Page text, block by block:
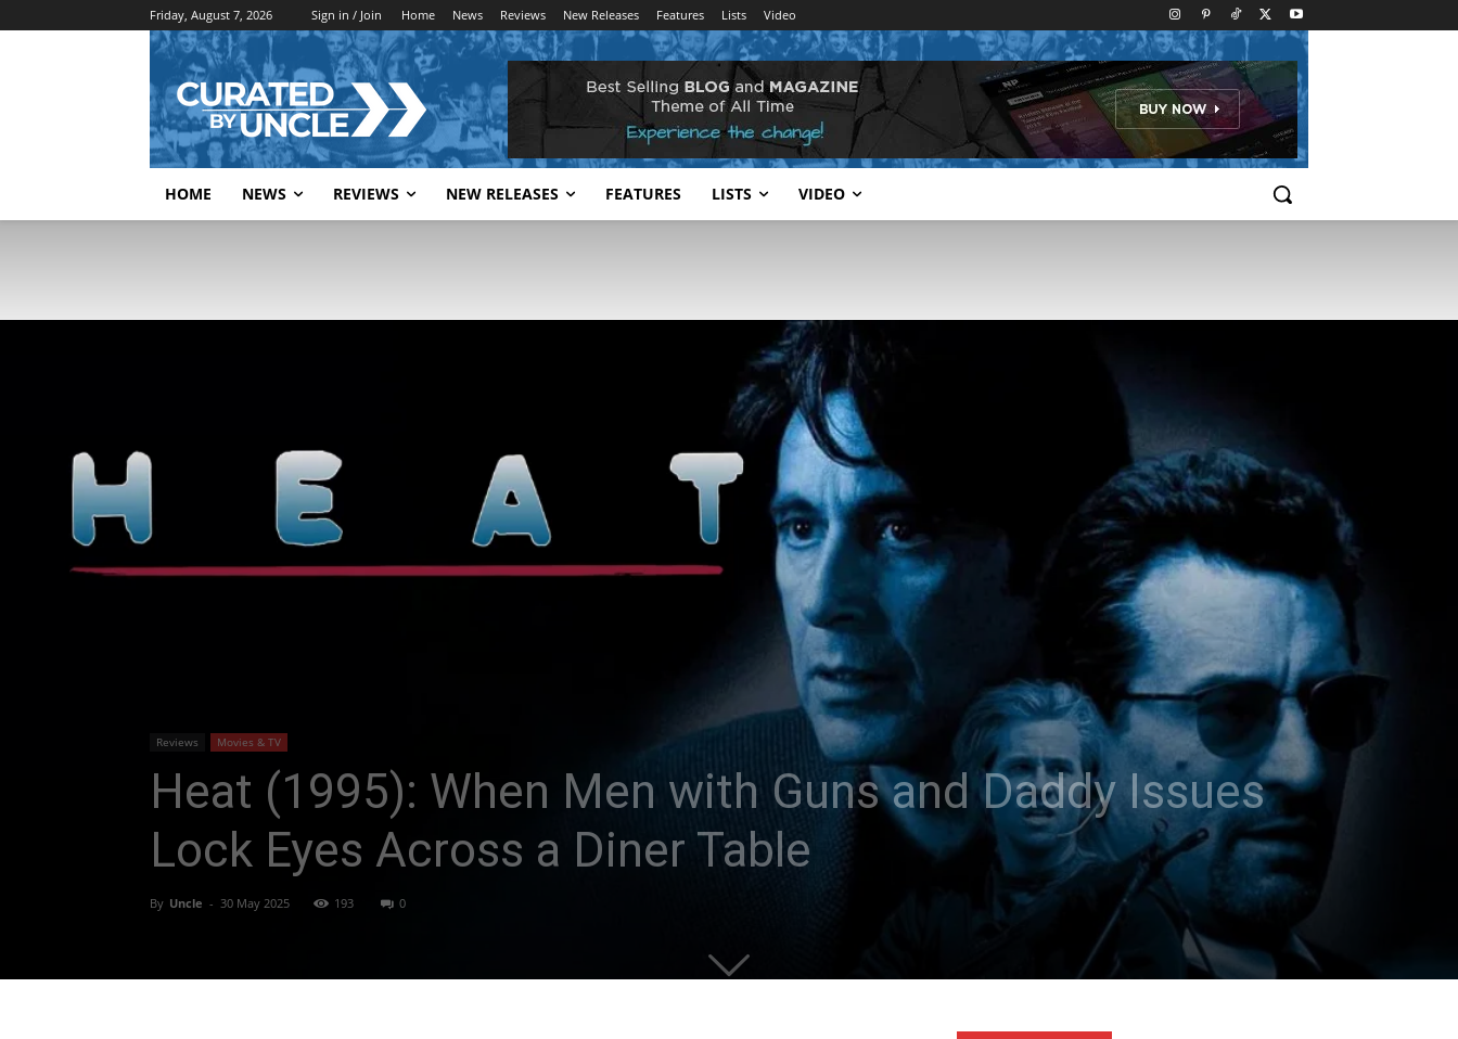
Friday, August 7, 2026 Sign in / Join Home News Reviews New Releases Features Lists Video
HOME NEWS REVIEWS NEW RELEASES FEATURES LISTS VIDEO
Reviews Movies & TV
Heat (1995): When Men with Guns and Daddy Issues
Lock Eyes Across a Diner Table
By Uncle - 30 May 2025 193 0